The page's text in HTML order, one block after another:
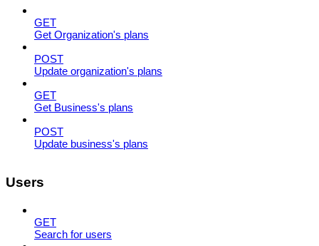
GET
Get Organization's plans
POST
Update organization's plans
GET
Get Business's plans
POST
Update business's plans
Users
GET
Search for users